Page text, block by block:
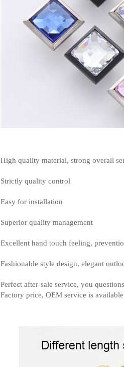
High quality material, strong overall
Strictly quality control
Easy for installation
Superior quality management
Excellent hand touch feeling,
Fashionable style design, elegant
Perfect after-sale service, you
Factory price, OEM service is available